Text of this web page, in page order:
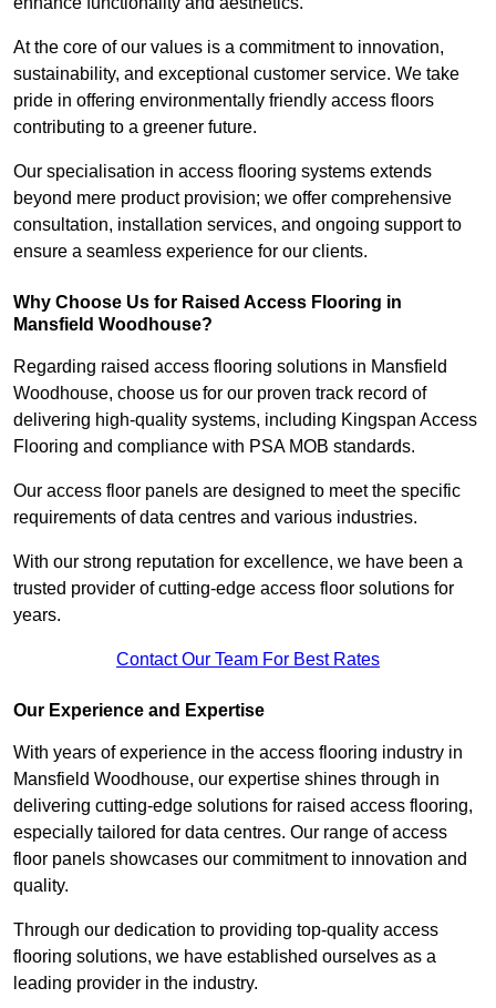
At the core of our values is a commitment to innovation,
sustainability, and exceptional customer service. We take
pride in offering environmentally friendly access floors
contributing to a greener future.
Our specialisation in access flooring systems extends
beyond mere product provision; we offer comprehensive
consultation, installation services, and ongoing support to
ensure a seamless experience for our clients.
Why Choose Us for Raised Access Flooring in
Mansfield Woodhouse?
Regarding raised access flooring solutions in Mansfield
Woodhouse, choose us for our proven track record of
delivering high-quality systems, including Kingspan Access
Flooring and compliance with PSA MOB standards.
Our access floor panels are designed to meet the specific
requirements of data centres and various industries.
With our strong reputation for excellence, we have been a
trusted provider of cutting-edge access floor solutions for
years.
Contact Our Team For Best Rates
Our Experience and Expertise
With years of experience in the access flooring industry in
Mansfield Woodhouse, our expertise shines through in
delivering cutting-edge solutions for raised access flooring,
especially tailored for data centres. Our range of access
floor panels showcases our commitment to innovation and
quality.
Through our dedication to providing top-quality access
flooring solutions, we have established ourselves as a
leading provider in the industry.